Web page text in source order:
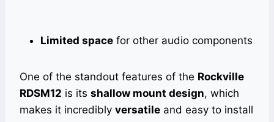
Limited space for other audio components
One of the standout features of the Rockville
RDSM12 is its shallow mount design, which
makes it incredibly versatile and easy to install